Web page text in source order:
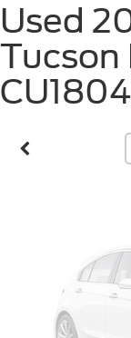
Used
Tucson